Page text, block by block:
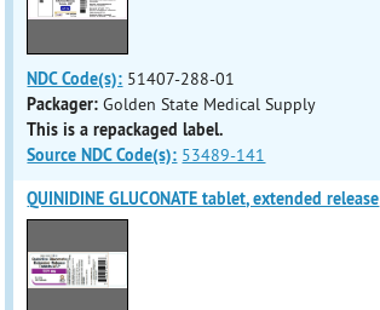
NDC Code(s): 51407-288-01
Packager: Golden State Medical Supply
This is a repackaged label.
Source NDC Code(s): 53489-141
QUINIDINE GLUCONATE tablet, extended release